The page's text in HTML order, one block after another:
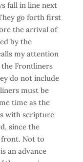
fall in line next
go forth first
the arrival of
by the
my attention
Frontliners
do not include
must be
time as the
with scripture
since the
front. Not to
an advance